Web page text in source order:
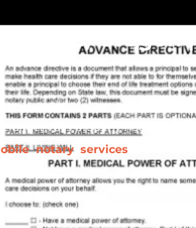
Oregon |
outlines your preferences for
directive is properly notarized and
notary services
and your family.